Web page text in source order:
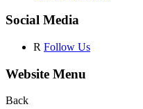
Social Media
R Follow Us
Website Menu
Back